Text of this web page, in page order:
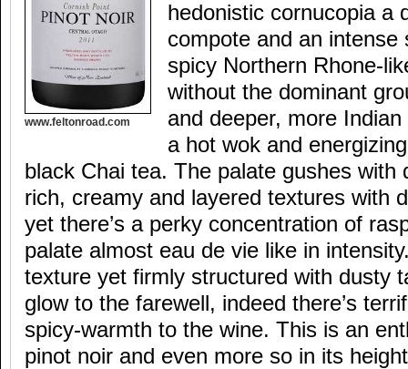
www.feltonroad.com
hedonistic cornucopia a
compote and an intense
spicy Northern Rhone-
without the dominant
and deeper, more
a hot wok and
black Chai tea. The palate gushes with
rich, creamy and layered textures with
yet there’s a perky concentration of
palate almost eau de vie like in
texture yet firmly structured with dusty
glow to the farewell, indeed there’s
spicy-warmth to the wine. This is an
pinot noir and even more so in its